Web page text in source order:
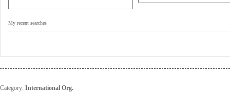
My recent searches
Category: International Org.